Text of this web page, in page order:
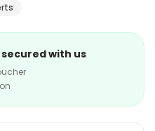
secured with us